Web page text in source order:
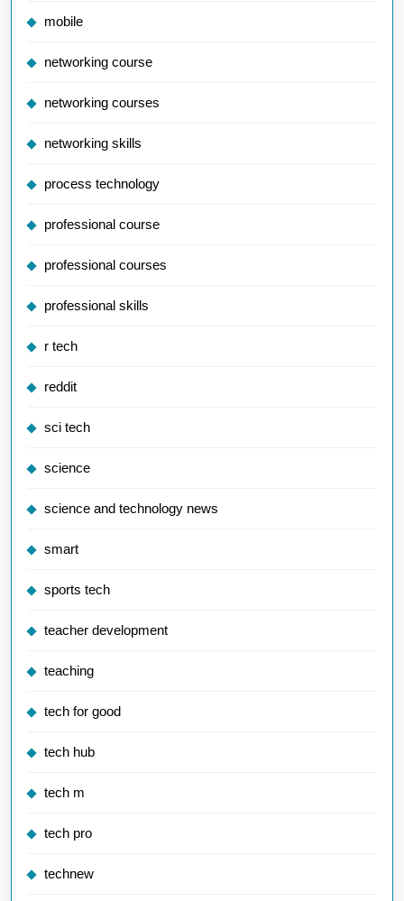
mobile
networking course
networking courses
networking skills
process technology
professional course
professional courses
professional skills
r tech
reddit
sci tech
science
science and technology news
smart
sports tech
teacher development
teaching
tech for good
tech hub
tech m
tech pro
technew